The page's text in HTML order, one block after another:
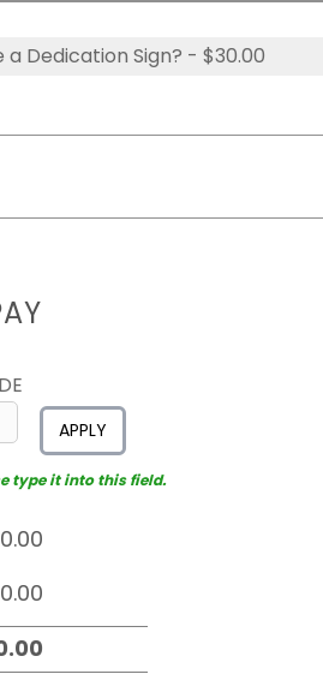
Dedication Sign? - $30.00
APPLY
type it into this field.